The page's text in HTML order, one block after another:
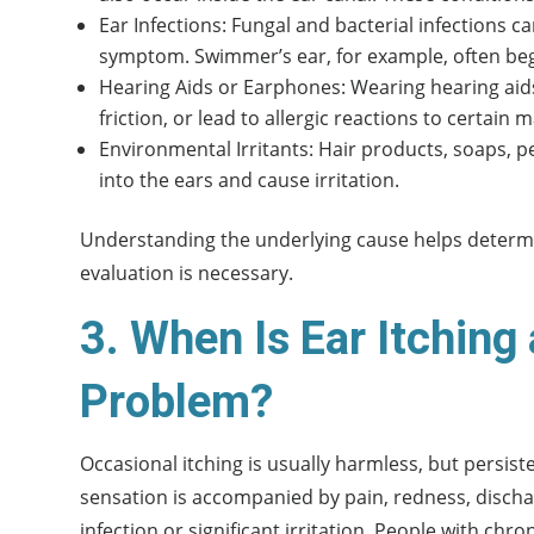
Ear Infections: Fungal and bacterial infections
symptom. Swimmer’s ear, for example, often
Hearing Aids or Earphones: Wearing hearing
friction, or lead to allergic reactions to certain
Environmental Irritants: Hair products, soaps,
into the ears and cause irritation.
Understanding the underlying cause helps
evaluation is necessary.
3. When Is Ear
Problem?
Occasional itching is usually harmless, but
sensation is accompanied by pain, redness,